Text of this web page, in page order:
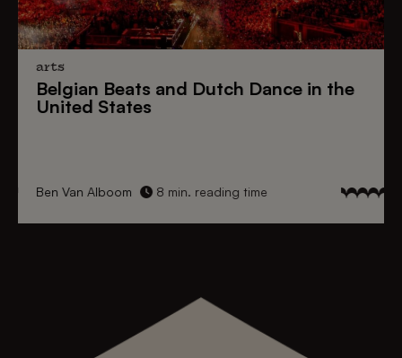
arts
Belgian Beats and Dutch Dance in the
United States
Ben Van Alboom 8 min. reading time